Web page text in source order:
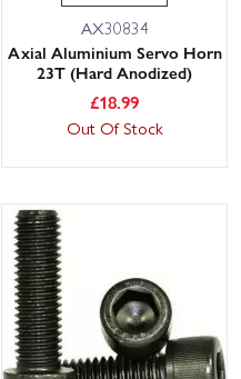
AX30834
Axial Aluminium Servo Horn
23T (Hard Anodized)
£18.99
Out Of Stock